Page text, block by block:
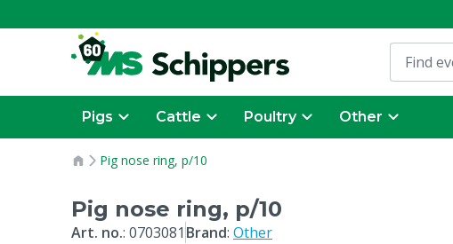
Pigs Cattle Poultry Other
Pig nose ring, p/10
Pig nose ring, p/10
Art. no.: 0703081 Brand: Other